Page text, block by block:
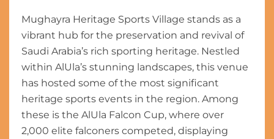
Mughayra Heritage Sports Village stands as a
vibrant hub for the preservation and revival of
Saudi Arabia’s rich sporting heritage. Nestled
within AlUla’s stunning landscapes, this venue
has hosted some of the most significant
heritage sports events in the region. Among
these is the AlUla Falcon Cup, where over
2,000 elite falconers competed, displaying